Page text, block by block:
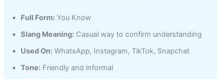
Full Form: You Know
Slang Meaning: Casual way to confirm understanding
Used On: WhatsApp, Instagram, TikTok, Snapchat
Tone: Friendly and informal